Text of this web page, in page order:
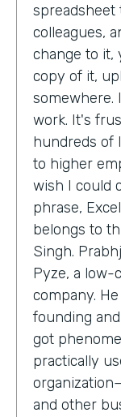
spreadsheet
colleagues,
change to it,
copy of it,
somewhere.
work. It's
hundreds of
to higher
wish I could
phrase,
belongs to
Singh.
Pyze, a low-
company.
founding
got
practically
and other